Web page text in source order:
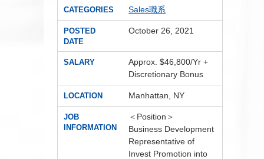
CATEGORIES Sales職系
POSTED
DATE
October 26, 2021
SALARY
Approx. $46,800/Yr +
Discretionary Bonus
LOCATION Manhattan, NY
JOB
INFORMATION
＜Position＞
Business Development
Representative of
Invest Promotion into